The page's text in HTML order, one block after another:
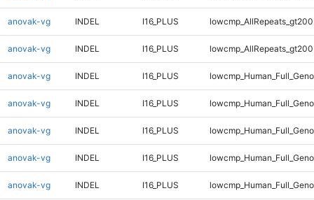
anovak-vg INDEL I16_PLUS
anovak-vg INDEL I16_PLUS
anovak-vg INDEL I16_PLUS
anovak-vg INDEL I16_PLUS
anovak-vg INDEL I16_PLUS
anovak-vg INDEL I16_PLUS
anovak-vg INDEL I16_PLUS